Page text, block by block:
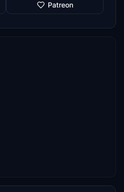
Patreon